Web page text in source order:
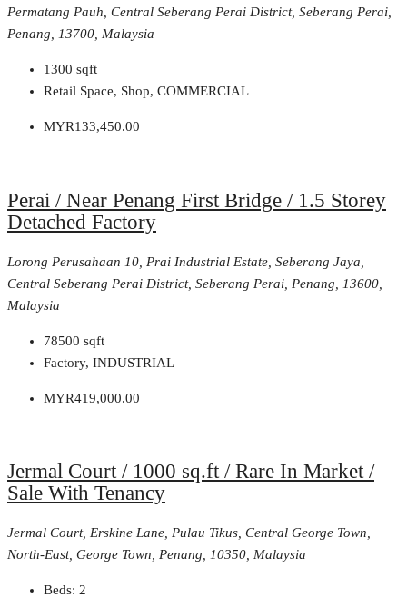
Permatang Pauh, Central Seberang Perai District, Seberang Perai,
Penang, 13700, Malaysia
1300 sqft
Retail Space, Shop, COMMERCIAL
MYR133,450.00
Perai / Near Penang First Bridge / 1.5 Storey
Detached Factory
Lorong Perusahaan 10, Prai Industrial Estate, Seberang Jaya,
Central Seberang Perai District, Seberang Perai, Penang, 13600,
Malaysia
78500 sqft
Factory, INDUSTRIAL
MYR419,000.00
Jermal Court / 1000 sq.ft / Rare In Market /
Sale With Tenancy
Jermal Court, Erskine Lane, Pulau Tikus, Central George Town,
North-East, George Town, Penang, 10350, Malaysia
Beds: 2